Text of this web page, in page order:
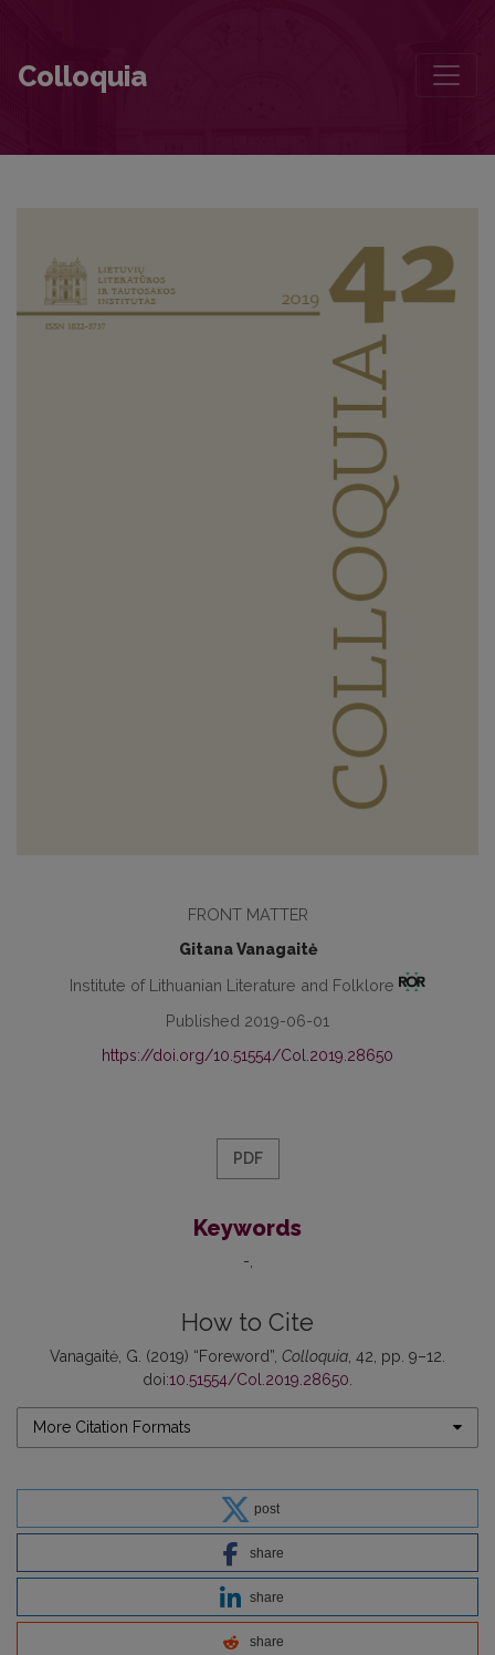
Colloquia
FRONT MATTER
Gitana Vanagaitė
Institute of Lithuanian Literature and Folklore
Published 2019-06-01
https://doi.org/10.51554/Col.2019.28650
PDF
Keywords
-
How to Cite
Vanagaitė, G. (2019) “Foreword”, Colloquia , 42, pp. 9–12.
doi:10.51554/Col.2019.28650
More Citation Formats
post
share
share
share